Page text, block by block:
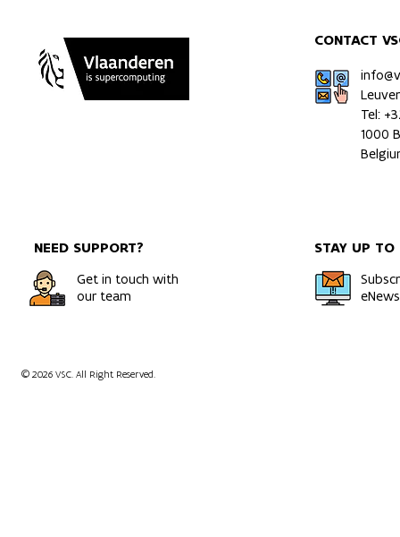
CONTACT
Tel:
1000
NEED SUPPORT?
Get in touch with
our team
STAY UP TO
© 2026 VSC. All Right Reserved.